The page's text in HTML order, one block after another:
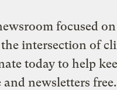
focused
intersection of
today to help
and newsletters free.